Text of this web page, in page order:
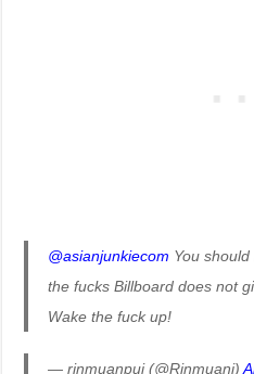
@asianjunkiecom You
the fucks Billboard does not
Wake the fuck up!
— rinmuanpui (@Rinmuani)